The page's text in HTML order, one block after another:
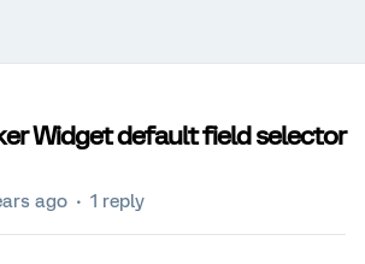
Widget default field selector
ago 1 reply